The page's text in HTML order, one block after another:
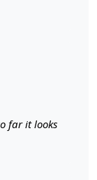
or a
a valuable
and
and
far it looks